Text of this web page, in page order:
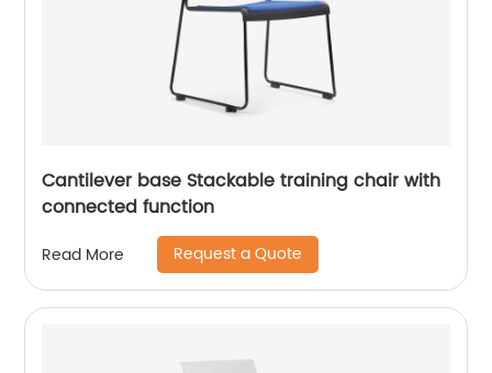
Cantilever base Stackable training chair with
connected function
Read More Request a Quote